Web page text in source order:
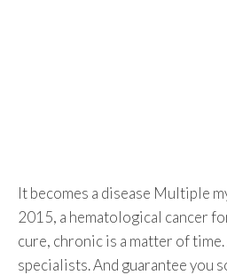
It becomes a disease Multiple
2015, a hematological cancer
cure, chronic is a matter of
specialists. And guarantee you